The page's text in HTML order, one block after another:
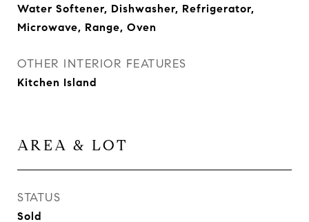
Water Softener, Dishwasher, Refrigerator,
Microwave, Range, Oven
OTHER INTERIOR FEATURES
Kitchen Island
AREA & LOT
STATUS
Sold